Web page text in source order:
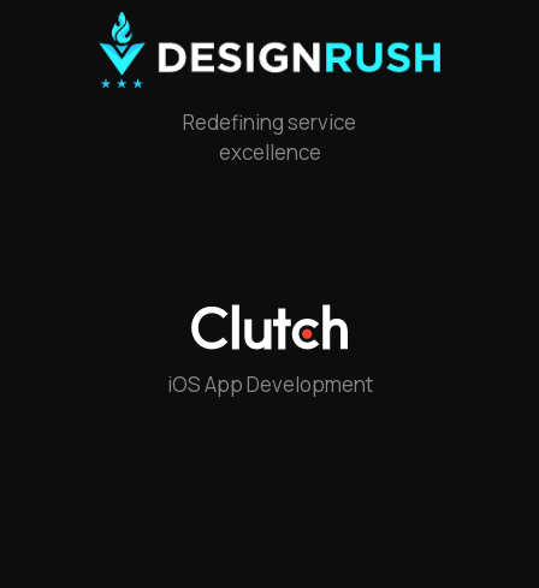
Redefining service
excellence
iOS App Development